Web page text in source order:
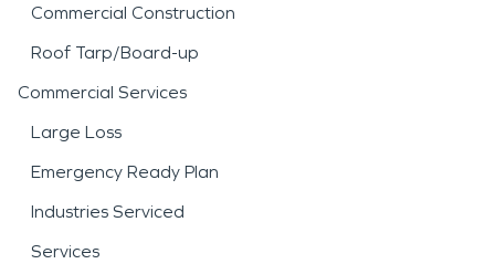
Commercial Construction
Roof Tarp/Board-up
Commercial Services
Large Loss
Emergency Ready Plan
Industries Serviced
Services